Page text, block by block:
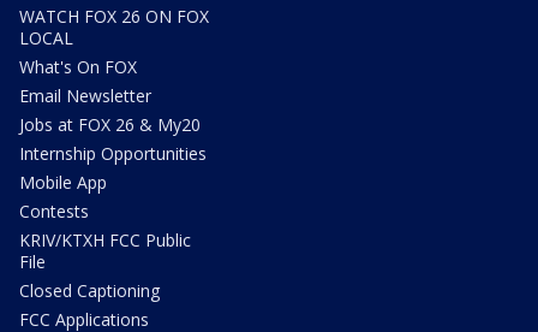
WATCH FOX 26 ON FOX
LOCAL
What's On FOX
Email Newsletter
Jobs at FOX 26 & My20
Internship Opportunities
Mobile App
Contests
KRIV/KTXH FCC Public
File
Closed Captioning
FCC Applications